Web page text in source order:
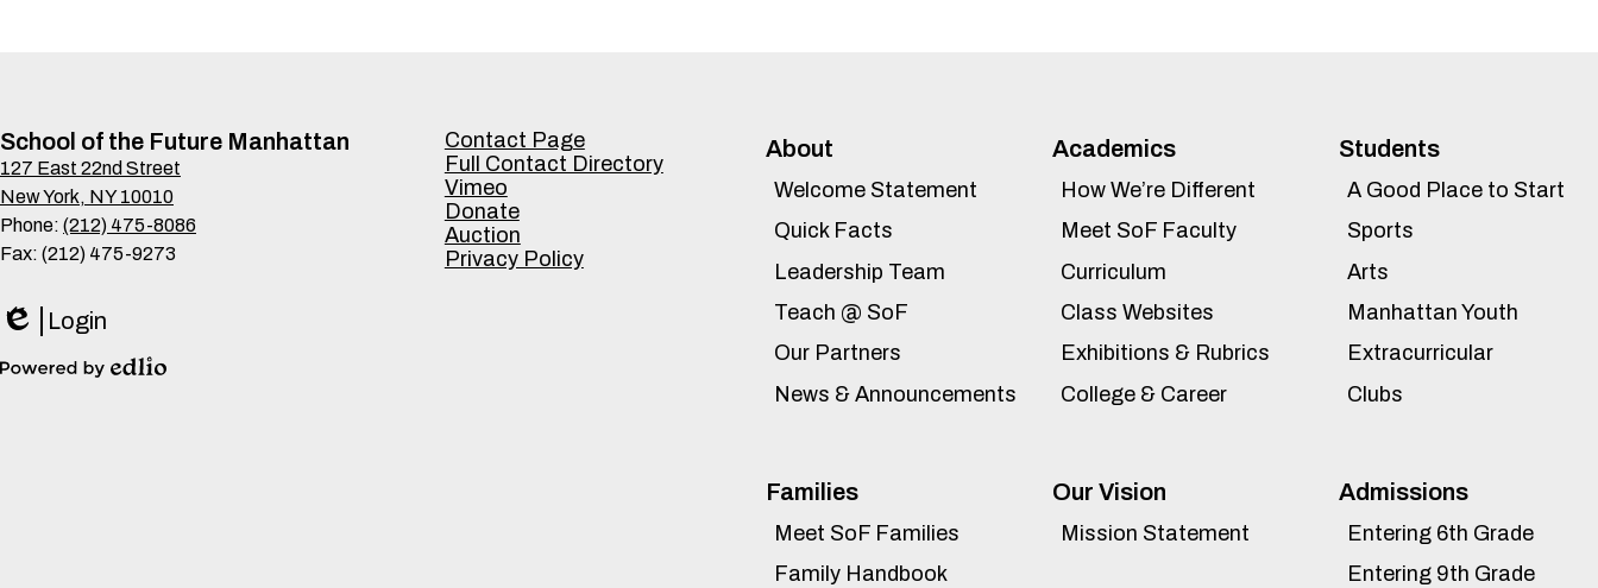
School of the Future Manhattan
127 East 22nd Street
New York, NY 10010
Phone: (212) 475-8086
Fax: (212) 475-9273
Edlio
Login
Footer
Links
Contact Page
Full Contact Directory
Vimeo
Donate
Auction
Privacy Policy
Accordion
About
Welcome Statement
Quick Facts
Leadership Team
Teach @ SoF
Our Partners
News & Announcements
Academics
How We’re Different
Meet SoF Faculty
Curriculum
Class Websites
Exhibitions & Rubrics
College & Career
Students
A Good Place to Start
Sports
Arts
Manhattan Youth
Extracurricular
Clubs
Families
Meet SoF Families
Family Handbook
Our Vision
Mission Statement
Admissions
Entering 6th Grade
Entering 9th Grade